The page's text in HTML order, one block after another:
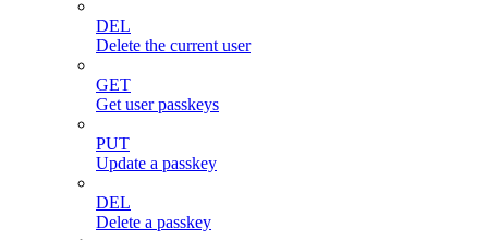
DEL
Delete the current user
GET
Get user passkeys
PUT
Update a passkey
DEL
Delete a passkey